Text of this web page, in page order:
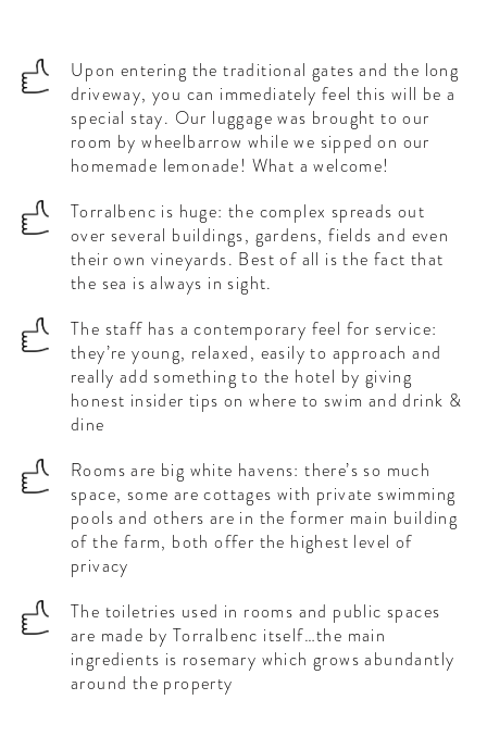
Upon entering the traditional gates and the long
driveway, you can immediately feel this will be a
special stay. Our luggage was brought to our
room by wheelbarrow while we sipped on our
homemade lemonade! What a welcome!
Torralbenc is huge: the complex spreads out
over several buildings, gardens, fields and even
their own vineyards. Best of all is the fact that
the sea is always in sight.
The staff has a contemporary feel for service:
they’re young, relaxed, easily to approach and
really add something to the hotel by giving
honest insider tips on where to swim and drink &
dine
Rooms are big white havens: there’s so much
space, some are cottages with private swimming
pools and others are in the former main building
of the farm, both offer the highest level of
privacy
The toiletries used in rooms and public spaces
are made by Torralbenc itself…the main
ingredients is rosemary which grows abundantly
around the property